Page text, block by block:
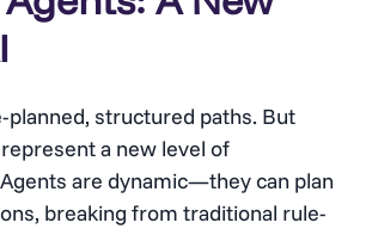
planned, structured paths. But
represent a new level of
are dynamic—they can plan
breaking from traditional rule-